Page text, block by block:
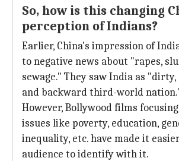
So, how is this changing
perception of Indians?
Earlier, China's impression of
to negative news about "rapes,
sewage." They saw India as
and backward third-world
However, Bollywood films
issues like poverty, education,
inequality, etc. have made it
audience to identify with it.